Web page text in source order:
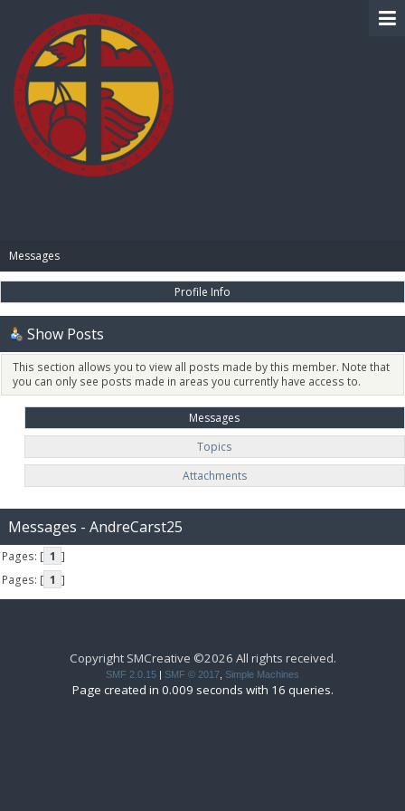
Messages
Profile Info
Show Posts
This section allows you to view all posts made by this member. Note that
you can only see posts made in areas you currently have access to.
Messages
Topics
Attachments
Messages - AndreCarst25
Pages: [ 1 ]
Pages: [ 1 ]
Copyright SMCreative ©2026 All rights received.
SMF 2.0.15 SMF © 2017 Simple Machines
Page created in 0.009 seconds with 16 queries.